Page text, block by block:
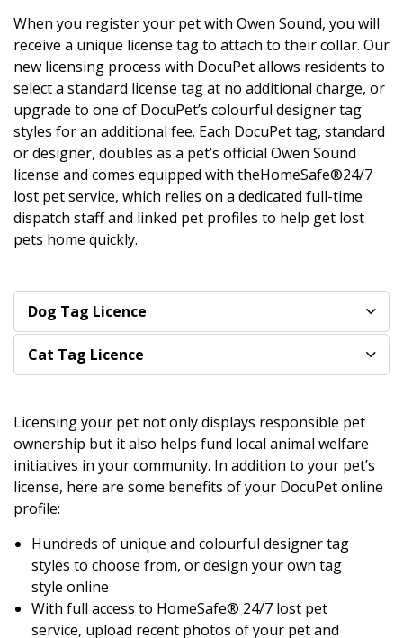
When you register your pet with Owen Sound, you will
receive a unique license tag to attach to their collar. Our
new licensing process with DocuPet allows residents to
select a standard license tag at no additional charge, or
upgrade to one of DocuPet’s colourful designer tag
styles for an additional fee. Each DocuPet tag, standard
or designer, doubles as a pet’s official Owen Sound
license and comes equipped with theHomeSafe®24/7
lost pet service, which relies on a dedicated full-time
dispatch staff and linked pet profiles to help get lost
pets home quickly.
Dog Tag Licence
Cat Tag Licence
Licensing your pet not only displays responsible pet
ownership but it also helps fund local animal welfare
initiatives in your community. In addition to your pet’s
license, here are some benefits of your DocuPet online
profile:
Hundreds of unique and colourful designer tag
styles to choose from, or design your own tag
style online
With full access to HomeSafe® 24/7 lost pet
service, upload recent photos of your pet and